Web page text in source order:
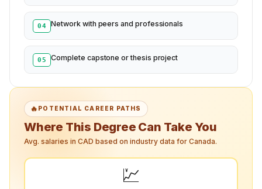
04 Network with peers and professionals
05 Complete capstone or thesis project
🔥 POTENTIAL CAREER PATHS
Where This Degree Can Take You
Avg. salaries in CAD based on industry data for Canada.
💹